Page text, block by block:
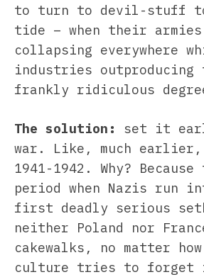
to turn to devil-stuff
tide – when their
collapsing everywhere
industries outproducing
frankly ridiculous
The solution:
set it
war. Like, much
1941-1942. Why?
period when Nazis run
first deadly serious
neither Poland nor
cakewalks, no matter
culture tries to